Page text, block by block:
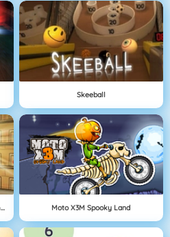
Skeeball
Fireboy And Watergirl: The Light Temple Moto X3M Spooky Land